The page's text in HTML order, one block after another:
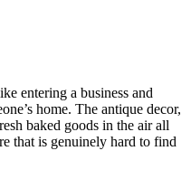
entering a business and
home. The antique decor,
baked goods in the air all
that is genuinely hard to find